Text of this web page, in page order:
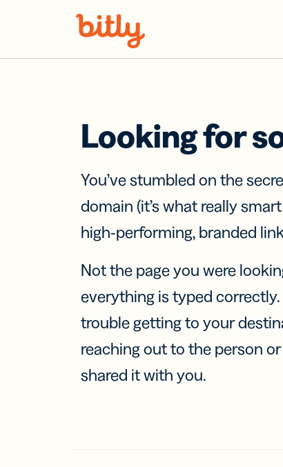
Looking for
You’ve stumbled on the
domain (it’s what really
high-performing, branded
Not the page you were
everything is typed correctly.
trouble getting to your
reaching out to the person
shared it with you.